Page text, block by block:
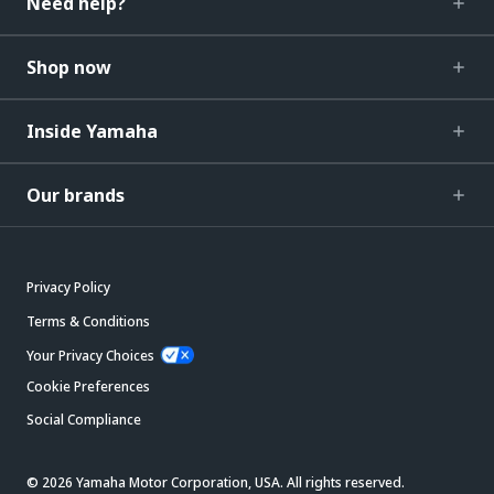
Shop now
Inside Yamaha
Our brands
Privacy Policy
Terms & Conditions
Your Privacy Choices
Cookie Preferences
Social Compliance
© 2026 Yamaha Motor Corporation, USA. All rights reserved.